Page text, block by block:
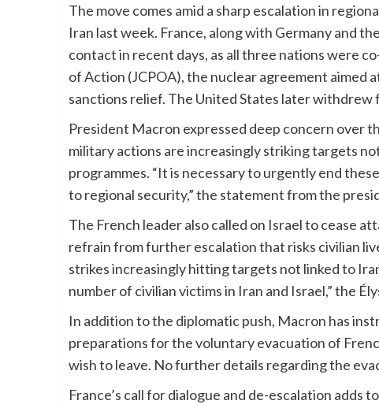
The move comes amid a sharp escalation in
Iran last week. France, along with Germany and
contact in recent days, as all three nations were
of Action (JCPOA), the nuclear agreement aimed
sanctions relief. The United States later
President Macron expressed deep concern over
military actions are increasingly striking targets
programmes. “It is necessary to urgently end
to regional security,” the statement from the
The French leader also called on Israel to cease
refrain from further escalation that risks civilian
strikes increasingly hitting targets not linked to
number of civilian victims in Iran and Israel,” the
In addition to the diplomatic push, Macron has
preparations for the voluntary evacuation of
wish to leave. No further details regarding the
France’s call for dialogue and de-escalation